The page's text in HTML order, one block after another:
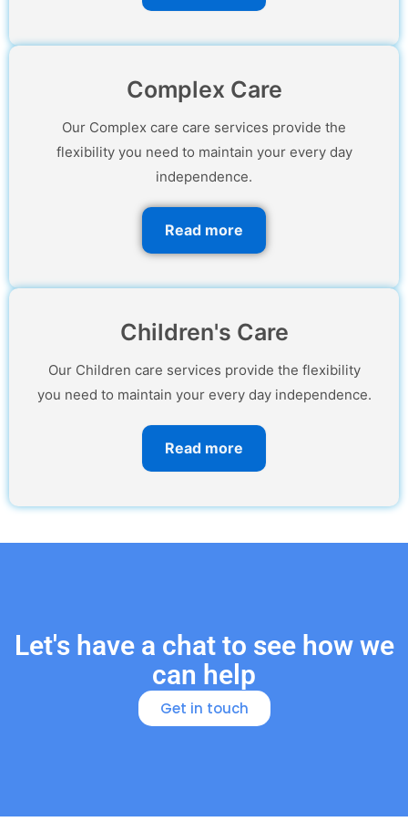
Complex Care
Our Complex care care services provide the
flexibility you need to maintain your every day
independence.
Read more
Children's Care
Our Children care services provide the flexibility
you need to maintain your every day independence.
Read more
Let's have a chat to see how we
can help
Get in touch